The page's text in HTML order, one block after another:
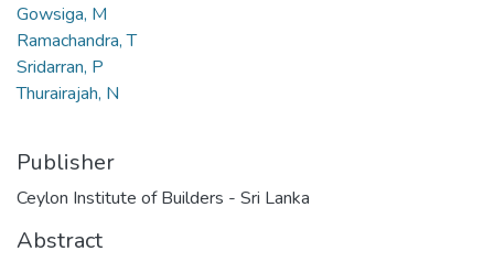
Gowsiga, M
Ramachandra, T
Sridarran, P
Thurairajah, N
Publisher
Ceylon Institute of Builders - Sri Lanka
Abstract